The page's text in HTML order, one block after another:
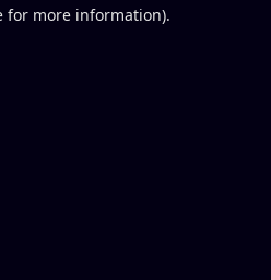
for more information).